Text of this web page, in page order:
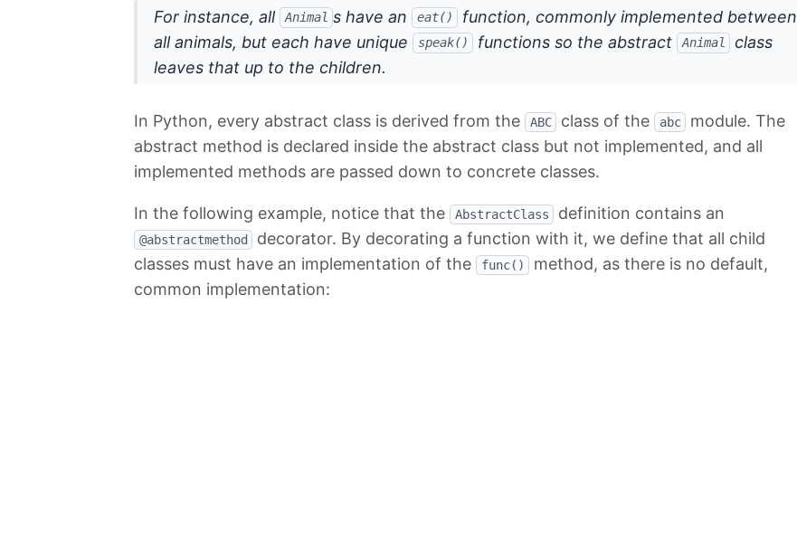
For instance, all Animal s have an eat()
function, commonly implemented between
all animals, but each have unique
speak() functions so the abstract Animal
class
leaves that up to the children.
In Python, every abstract class is derived from the ABC class of the abc
module. The
abstract method is declared inside the abstract class but not implemented, and all
implemented methods are passed down to concrete classes.
In the following example, notice that the AbstractClass definition contains an
@abstractmethod
decorator. By decorating a function with it, we define that all child
classes must have an implementation of the
func()
method, as there is no default,
common implementation: